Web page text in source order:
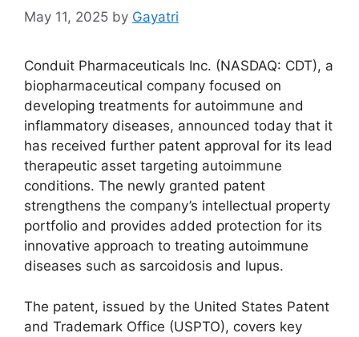
May 11, 2025 by Gayatri
Conduit Pharmaceuticals Inc. (NASDAQ: CDT), a
biopharmaceutical company focused on
developing treatments for autoimmune and
inflammatory diseases, announced today that it
has received further patent approval for its lead
therapeutic asset targeting autoimmune
conditions. The newly granted patent
strengthens the company’s intellectual property
portfolio and provides added protection for its
innovative approach to treating autoimmune
diseases such as sarcoidosis and lupus.
The patent, issued by the United States Patent
and Trademark Office (USPTO), covers key